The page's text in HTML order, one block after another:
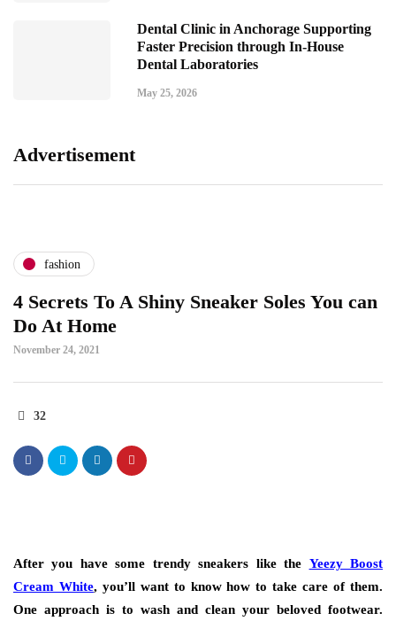
Dental Clinic in Anchorage Supporting
Faster Precision through In-House
Dental Laboratories
May 25, 2026
Advertisement
fashion
4 Secrets To A Shiny Sneaker Soles You can
Do At Home
November 24, 2021
32
After you have some trendy sneakers like the Yeezy Boost
Cream White, you’ll want to know how to take care of them.
One approach is to wash and clean your beloved footwear.